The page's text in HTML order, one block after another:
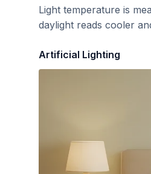
Light temperature is
daylight reads cooler
Artificial Lighting